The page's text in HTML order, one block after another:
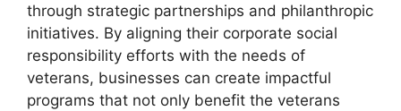
through strategic partnerships and philanthropic
initiatives. By aligning their corporate social
responsibility efforts with the needs of
veterans, businesses can create impactful
programs that not only benefit the veterans